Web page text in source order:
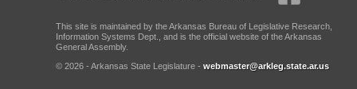
This site is maintained by the Arkansas Bureau of Legislative Research,
Information Systems Dept., and is the official website of the Arkansas
General Assembly.
© 2026 - Arkansas State Legislature - webmaster@arkleg.state.ar.us